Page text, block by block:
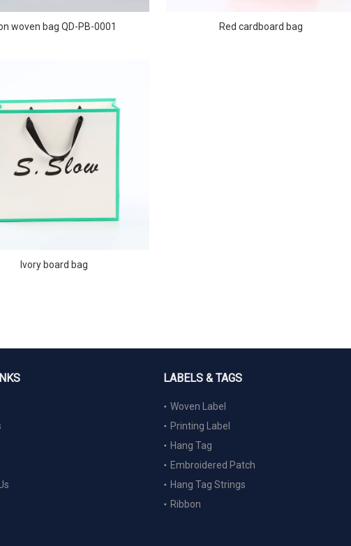
woven bag QD-PB-0001 Red cardboard bag
Ivory board bag
LABELS & TAGS
Woven Label
Printing Label
Hang Tag
Embroidered Patch
Hang Tag Strings
Ribbon